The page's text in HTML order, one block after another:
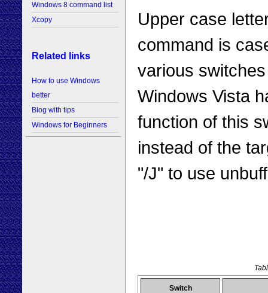
Windows 8 command list
Xcopy
Related links
How to use Windows
better
Blog with tips
Windows for Beginners
Upper case
command is
various
Windows Vista
function of this
instead of the
"/J" to use
Switch